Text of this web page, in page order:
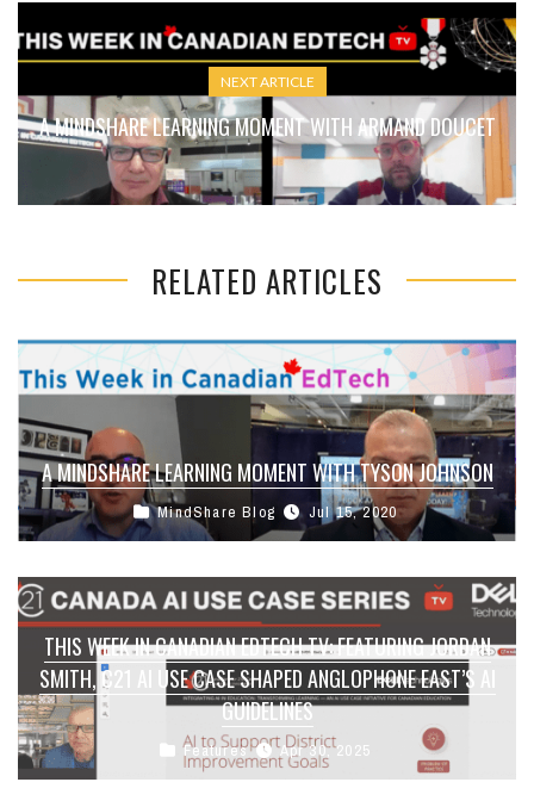
NEXT ARTICLE
A MINDSHARE LEARNING MOMENT WITH ARMAND DOUCET
RELATED ARTICLES
A MINDSHARE LEARNING MOMENT WITH TYSON JOHNSON
MindShare Blog Jul 15, 2020
THIS WEEK IN CANADIAN EDTECH TV: FEATURING JORDAN
SMITH, C21 AI USE CASE SHAPED ANGLOPHONE EAST’S AI
GUIDELINES
Features Apr 30, 2025